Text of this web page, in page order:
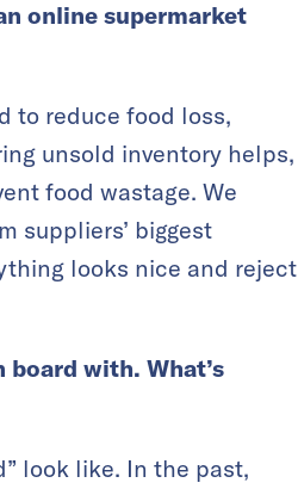
online supermarket
to reduce food loss,
unsold inventory helps,
food wastage. We
suppliers’ biggest
looks nice and reject
with. What’s
look like. In the past,